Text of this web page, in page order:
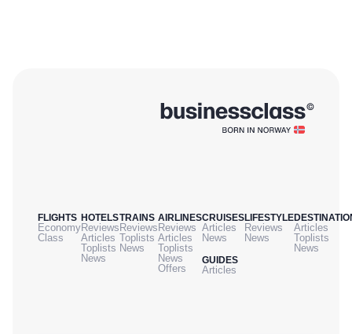
FLIGHTS
Economy
Class
HOTELS
Reviews
Articles
Toplists
News
TRAINS
Reviews
Toplists
News
AIRLINES
Reviews
Articles
Toplists
News
Offers
CRUISES
Articles
News
GUIDES
Articles
LIFESTYLE
Reviews
News
Articles
Toplists
News